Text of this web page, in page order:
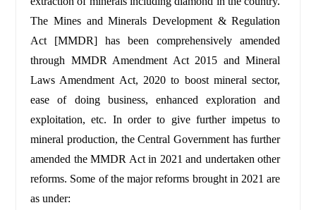
The Mines and Minerals Development & Regulation
Act [MMDR] has been comprehensively amended
through MMDR Amendment Act 2015 and Mineral
Laws Amendment Act, 2020 to boost mineral sector,
ease of doing business, enhanced exploration and
exploitation, etc. In order to give further impetus to
mineral production, the Central Government has further
amended the MMDR Act in 2021 and undertaken other
reforms. Some of the major reforms brought in 2021 are
as under: